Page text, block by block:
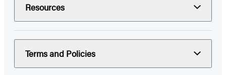
Resources
Terms and Policies